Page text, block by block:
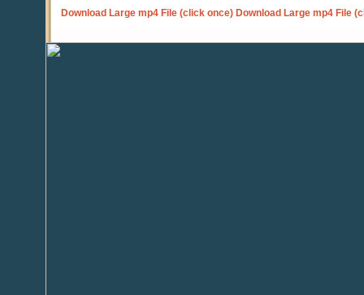
Download Large mp4 File (click once) Download Large mp4 File